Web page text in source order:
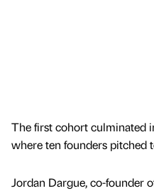
The first cohort culminated
where ten founders pitched
Jordan Dargue, co-founder